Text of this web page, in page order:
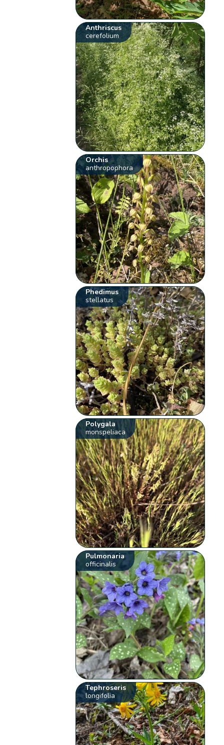
Anthriscus
cerefolium
Orchis
anthropophora
Phedimus
stellatus
Polygala
monspeliaca
Pulmonaria
officinalis
Tephroseris
longifolia